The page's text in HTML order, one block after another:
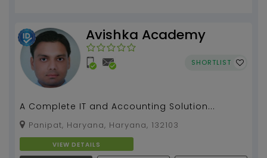
Avishka Academy
SHORTLIST
A Complete IT and Accounting Solution...
Panipat, Haryana, Haryana, 132103
VIEW DETAILS